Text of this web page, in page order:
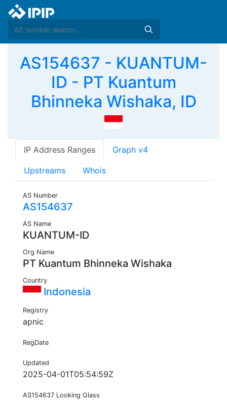
AS154637 - KUANTUM-
ID - PT Kuantum
Bhinneka Wishaka, ID
IP Address Ranges Graph v4
Upstreams Whois
AS Number
AS154637
AS Name
KUANTUM-ID
Org Name
PT Kuantum Bhinneka Wishaka
Country
Indonesia
Registry
apnic
RegDate
Updated
2025-04-01T05:54:59Z
AS154637 Looking Glass